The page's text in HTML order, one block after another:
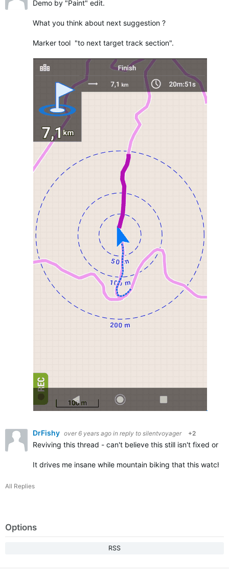
Demo by "Paint" edit.
What you think about next suggestion ?
Marker tool "to next target track section".
DrFishy over 6 years ago in reply to silentvoyager +2
Reviving this thread - can't believe this still isn't fixed or
It drives me insane while mountain biking that this watch
All Replies
Options
RSS